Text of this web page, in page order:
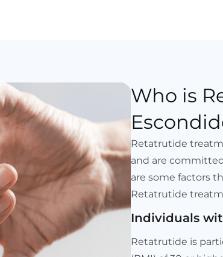
Who is
Retatrutide
and are
are some factors
Retatrutide
Individuals
Retatrutide is